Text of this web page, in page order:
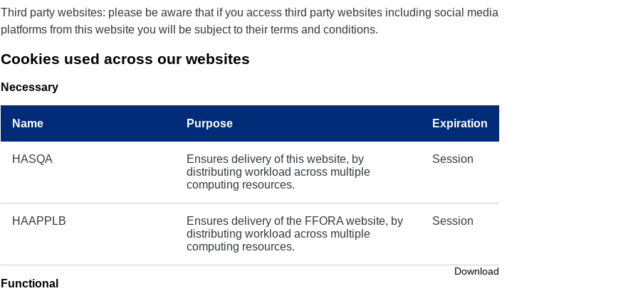
Third party websites: please be aware that if you access third party websites including social media
platforms from this website you will be subject to their terms and conditions.
Cookies used across our websites
Necessary
Name Purpose Expiration
HASQA
Ensures delivery of this website, by
distributing workload across multiple
computing resources.
Session
HAAPPLB
Ensures delivery of the FFORA website, by
distributing workload across multiple
computing resources.
Session
Download
Functional